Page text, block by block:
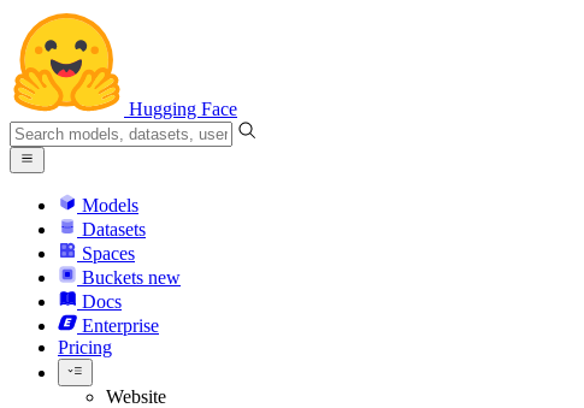
Hugging Face
Models
Datasets
Spaces
Buckets new
Docs
Enterprise
Pricing
Website